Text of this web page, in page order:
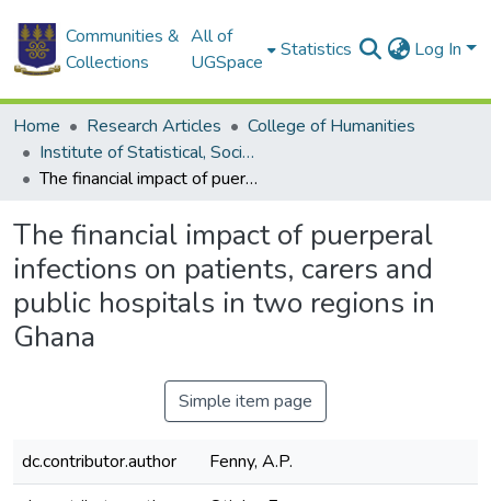
Communities &
Collections
All of
UGSpace
Statistics Log In
Home Research Articles
College of Humanities
Institute of Statistical, Social and Economic Research
The financial impact of puerperal infections on patients, carers and public hospitals in two regions in Ghana
The financial impact of puerperal
infections on patients, carers and
public hospitals in two regions in
Ghana
Simple item page
dc.contributor.author
Fenny, A.P.